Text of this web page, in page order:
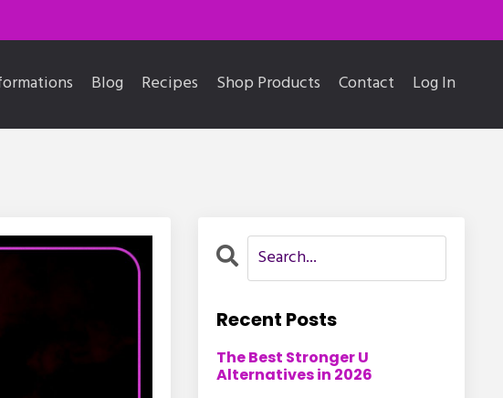
Blog Recipes Shop Products Contact Log In
Recent Posts
The Best Stronger U
Alternatives in 2026